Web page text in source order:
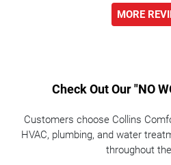
MORE
Check Out Our "NO
Customers choose Collins
HVAC, plumbing, and water
throughout